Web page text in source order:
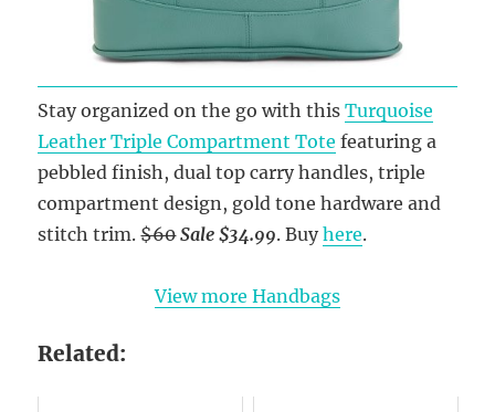
Stay organized on the go with thisTurquoise
Leather Triple Compartment Tote featuring a
pebbled finish, dual top carry handles, triple
compartment design, gold tone hardware and
stitch trim.$60 Sale $34.99. Buyhere.
View more Handbags
Related: